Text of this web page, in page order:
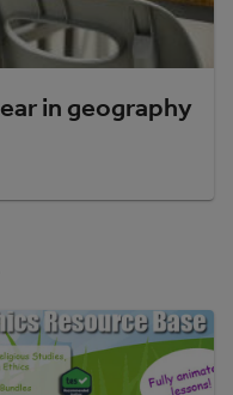
in geography